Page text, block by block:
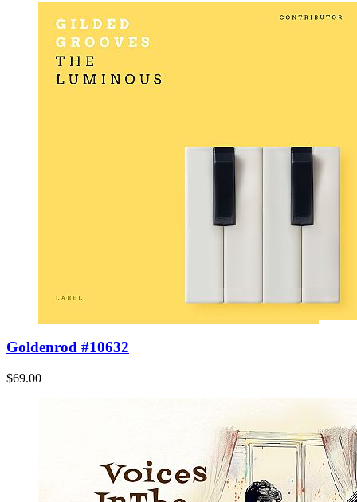
Goldenrod #10632
$69.00